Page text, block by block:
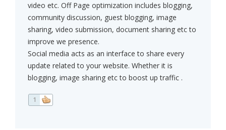
video etc. Off Page optimization includes blogging,
community discussion, guest blogging, image
sharing, video submission, document sharing etc to
improve we presence.
Social media acts as an interface to share every
update related to your website. Whether it is
blogging, image sharing etc to boost up traffic .
1